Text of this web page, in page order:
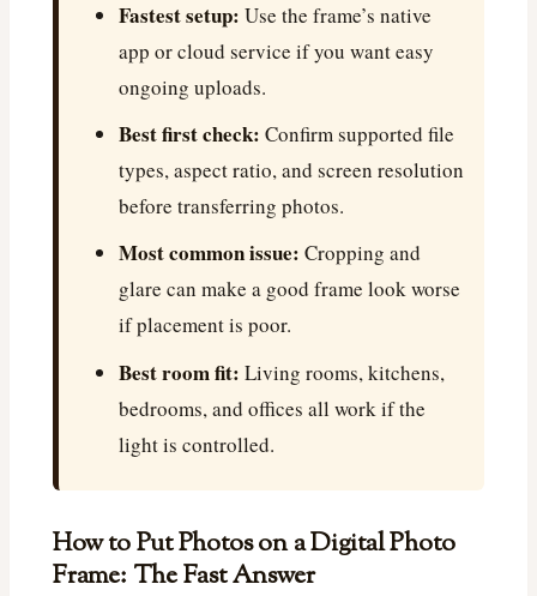
Fastest setup: Use the frame’s native
app or cloud service if you want easy
ongoing uploads.
Best first check: Confirm supported file
types, aspect ratio, and screen resolution
before transferring photos.
Most common issue: Cropping and
glare can make a good frame look worse
if placement is poor.
Best room fit: Living rooms, kitchens,
bedrooms, and offices all work if the
light is controlled.
How to Put Photos on a Digital Photo
Frame: The Fast Answer